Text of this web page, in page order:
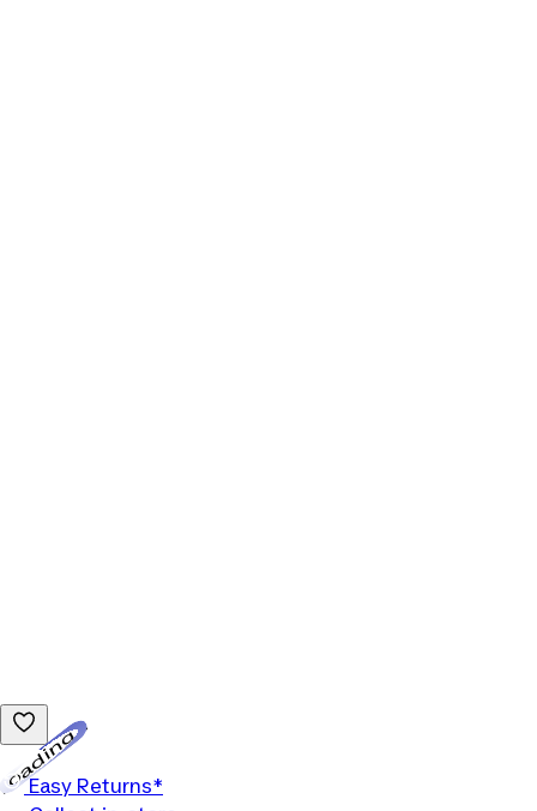
Easy Returns*